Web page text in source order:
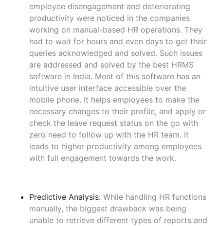
employee disengagement and deteriorating
productivity were noticed in the companies
working on manual-based HR operations. They
had to wait for hours and even days to get their
queries acknowledged and solved. Such issues
are addressed and solved by the best HRMS
software in India. Most of this software has an
intuitive user interface accessible over the
mobile phone. It helps employees to make the
necessary changes to their profile, and apply or
check the leave request status on the go with
zero need to follow up with the HR team. It
leads to higher productivity among employees
with full engagement towards the work.
Predictive Analysis: While handling HR functions
manually, the biggest drawback was being
unable to retrieve different types of reports and